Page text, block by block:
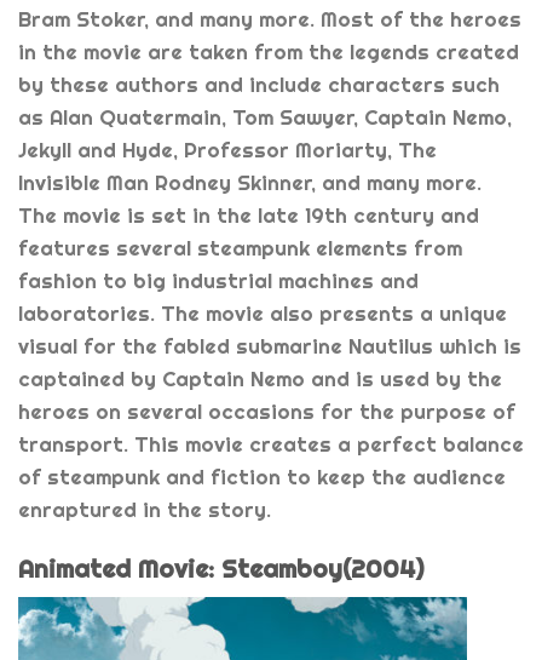
Bram Stoker, and many more. Most of the heroes
in the movie are taken from the legends created
by these authors and include characters such
as Alan Quatermain, Tom Sawyer, Captain Nemo,
Jekyll and Hyde, Professor Moriarty, The
Invisible Man Rodney Skinner, and many more.
The movie is set in the late 19th century and
features several steampunk elements from
fashion to big industrial machines and
laboratories. The movie also presents a unique
visual for the fabled submarine Nautilus which is
captained by Captain Nemo and is used by the
heroes on several occasions for the purpose of
transport. This movie creates a perfect balance
of steampunk and fiction to keep the audience
enraptured in the story.
Animated Movie: Steamboy(2004)